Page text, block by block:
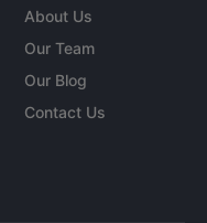
About Us
Our Team
Our Blog
Contact Us